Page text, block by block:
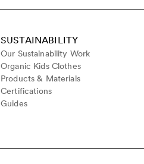
SUSTAINABILITY
Our Sustainability Work
Organic Kids Clothes
Products & Materials
Certifications
Guides